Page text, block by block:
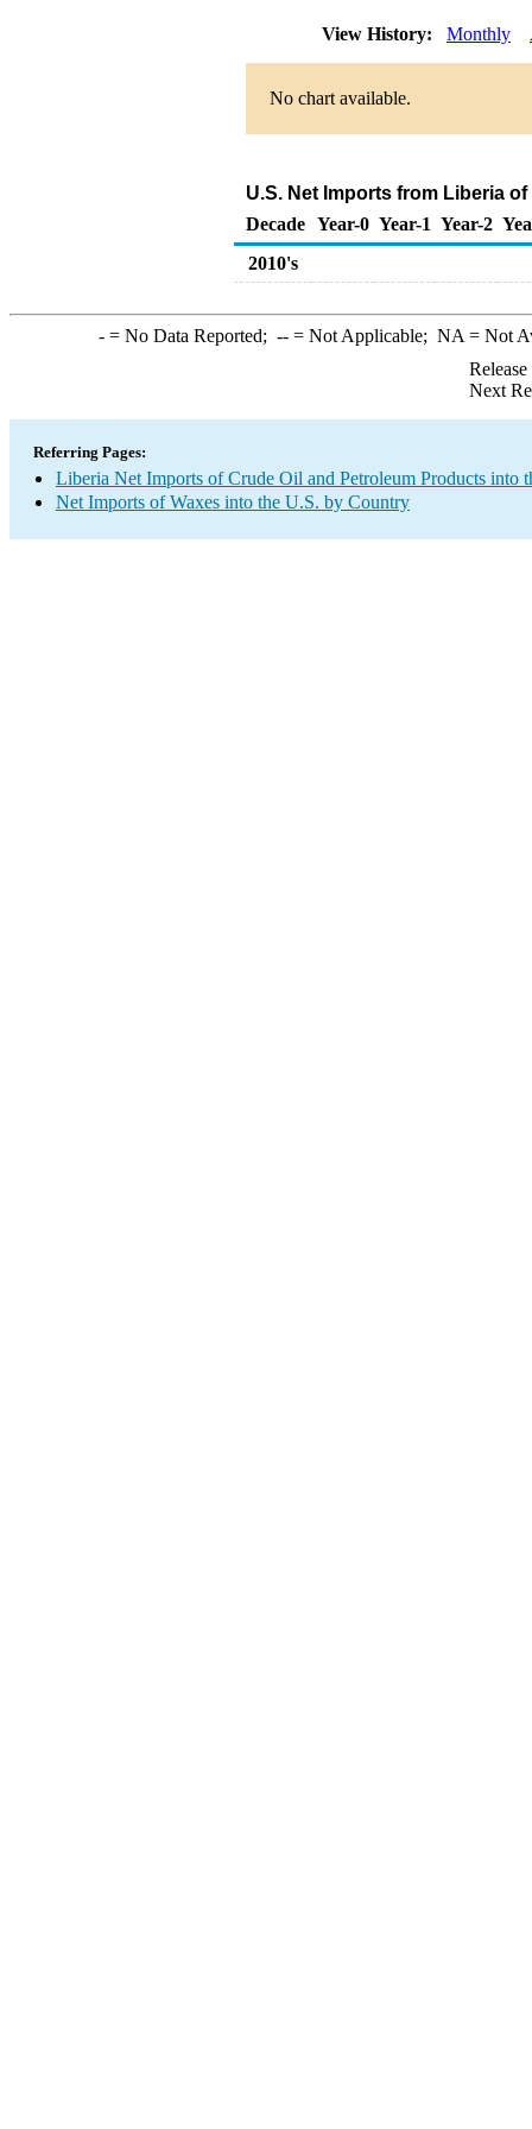
View History: Monthly
No chart available.
U.S. Net Imports from Liberia
Decade Year-0 Year-1 Year-2
2010's
-= No Data Reported; --= Not Applicable; NA = Not
Next
Referring Pages:
Liberia Net Imports of Crude Oil and Petroleum Products into
Net Imports of Waxes into the U.S. by Country